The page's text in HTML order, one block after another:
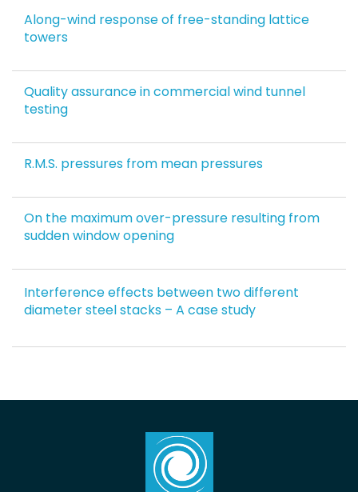
Along-wind response of free-standing lattice
towers
Quality assurance in commercial wind tunnel
testing
R.M.S. pressures from mean pressures
On the maximum over-pressure resulting from
sudden window opening
Interference effects between two different
diameter steel stacks – A case study